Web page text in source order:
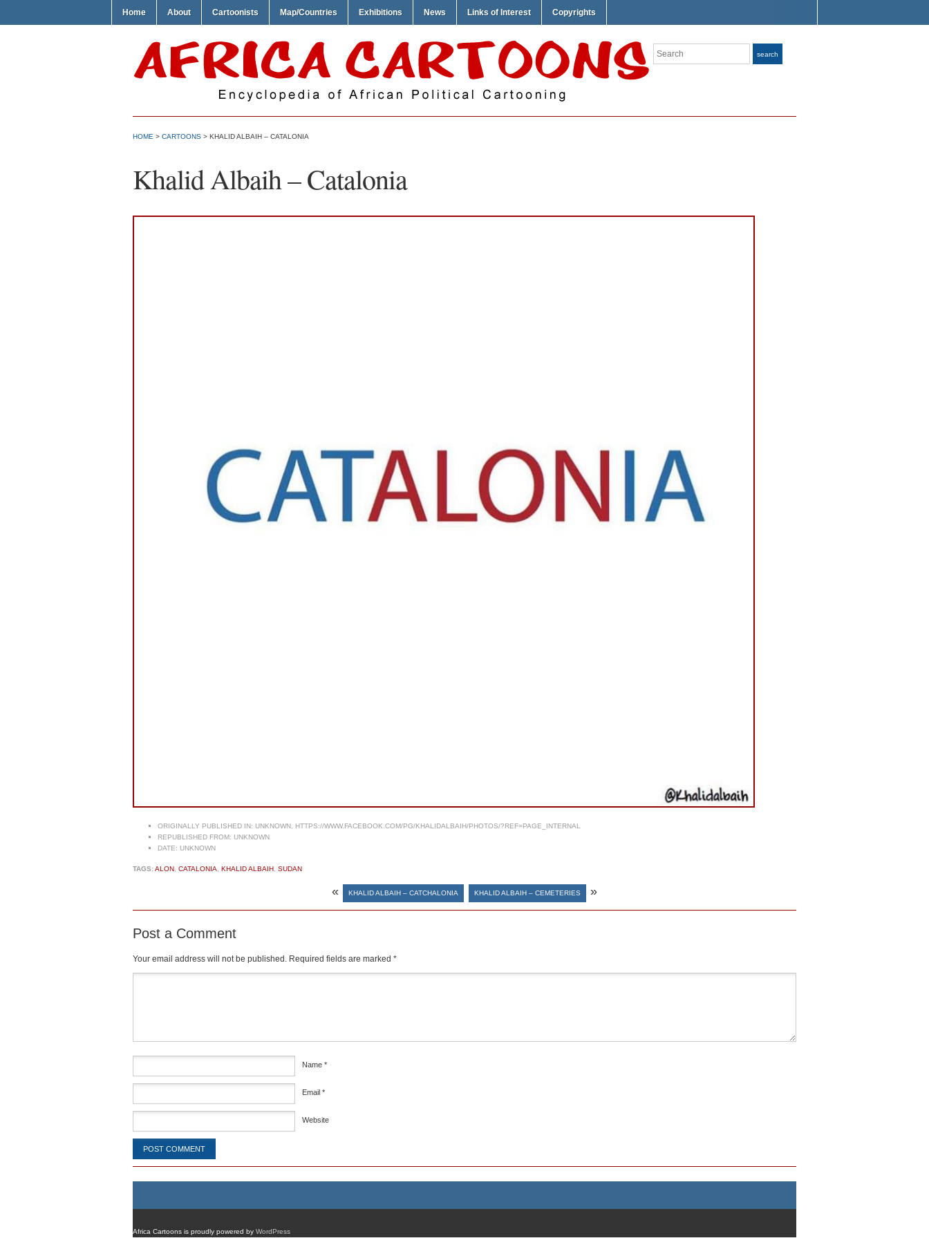
Home About Cartoonists Map/Countries Exhibitions News Links of Interest Copyrights
Search search
HOME > CARTOONS > KHALID ALBAIH – CATALONIA
Khalid Albaih – Catalonia
ORIGINALLY PUBLISHED IN: UNKNOWN, HTTPS://WWW.FACEBOOK.COM/PG/KHALIDALBAIH/PHOTOS/?REF=PAGE_INTERNAL
REPUBLISHED FROM: UNKNOWN
DATE: UNKNOWN
TAGS:ALON CATALONIA KHALID ALBAIH SUDAN
« KHALID ALBAIH – CATCHALONIA KHALID ALBAIH – CEMETERIES »
Post a Comment
Your email address will not be published. Required fields are marked *
Name *
Email *
Website
Africa Cartoons is proudly powered by WordPress